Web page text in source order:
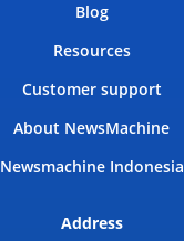
Blog
Resources
Customer support
About NewsMachine
Newsmachine Indonesia
Address